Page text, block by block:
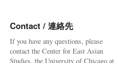
Contact / 連絡先
If you have any questions, please
contact the Center for East Asian
Studies, the University of Chicago at